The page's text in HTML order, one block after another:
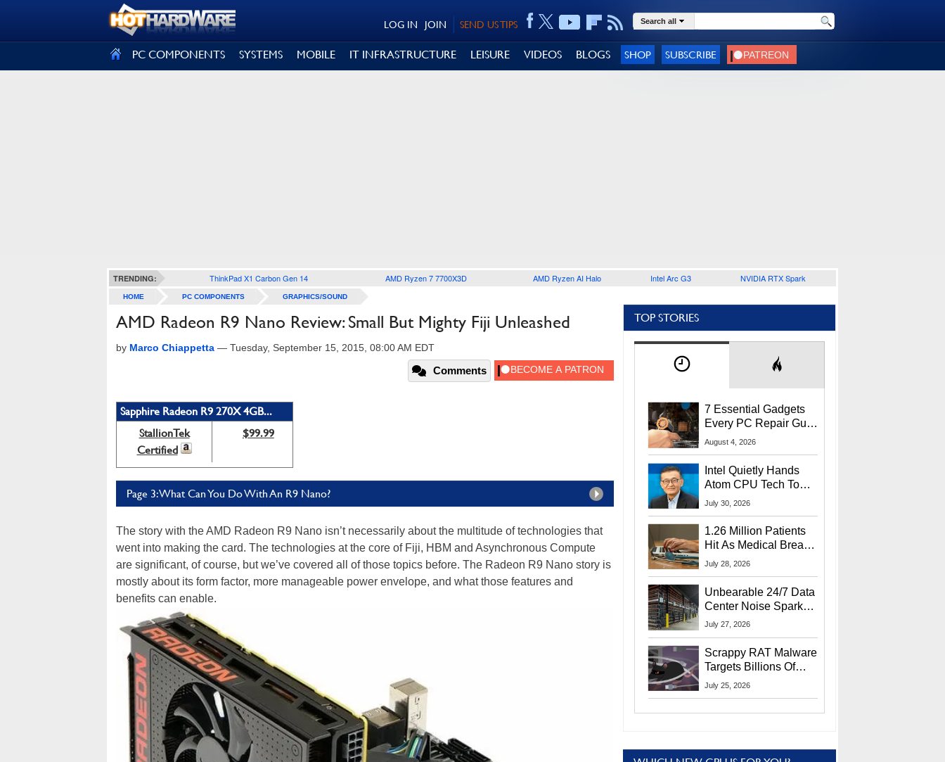
SEND US TIPS
JOIN
LOG IN Search all
PC COMPONENTS SYSTEMS MOBILE IT INFRASTRUCTURE LEISURE VIDEOS BLOGS SHOP SUBSCRIBE
TRENDING: ThinkPad X1 Carbon Gen 14 AMD Ryzen 7 7700X3D AMD Ryzen AI Halo Intel Arc G3 NVIDIA RTX Spark
HOME PC COMPONENTS GRAPHICS/SOUND
AMD Radeon R9 Nano Review: Small But Mighty Fiji Unleashed
by Marco Chiappetta — Tuesday, September 15, 2015, 08:00 AM EDT
Comments
Sapphire Radeon R9 270X 4GB...
StallionTek
Certified
$99.99
Page 3: What Can You Do With An R9 Nano?
The story with the AMD Radeon R9 Nano isn’t necessarily about the multitude of technologies that
went into making the card. The technologies at the core of Fiji, HBM and Asynchronous Compute
are significant, of course, but we’ve covered all of those topics before. The Radeon R9 Nano story is
mostly about its form factor, more manageable power envelope, and what those features and
benefits can enable.
TOP STORIES
7 Essential Gadgets
Every PC Repair Guru
Should Own
August 4, 2026
Intel Quietly Hands
Atom CPU Tech To
Startup Linked To
July 30, 2026
1.26 Million Patients
Hit As Medical Breach
Exposes Social
July 28, 2026
Unbearable 24/7 Data
Center Noise Sparks
Lawsuit From Furious
July 27, 2026
Scrappy RAT Malware
Targets Billions Of
Chrome And Edge
July 25, 2026